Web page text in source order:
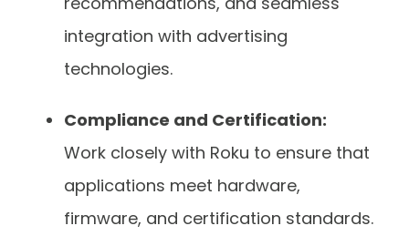
integration with advertising
technologies.
Compliance and Certification:
Work closely with Roku to ensure that
applications meet hardware,
firmware, and certification standards.